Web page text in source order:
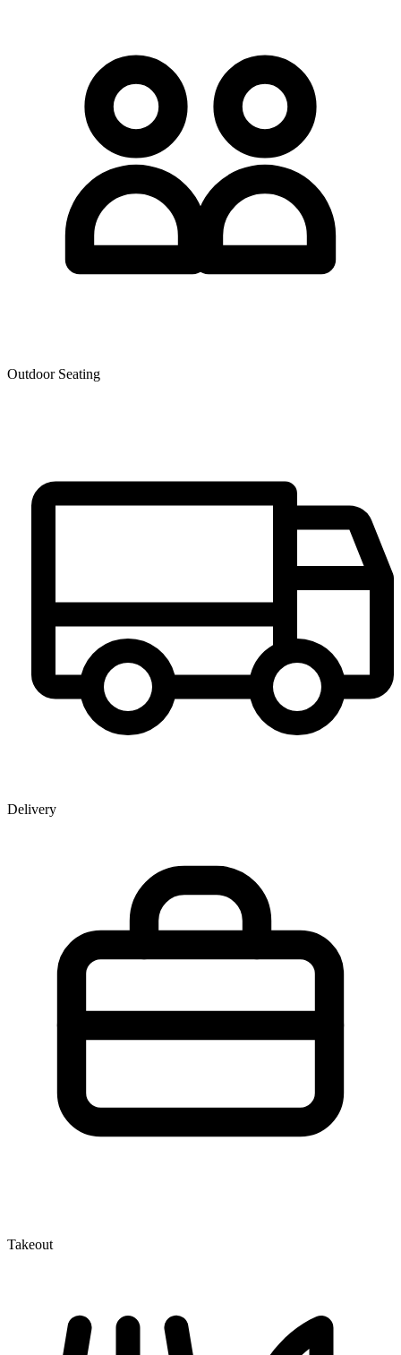
Outdoor Seating
Delivery
Takeout